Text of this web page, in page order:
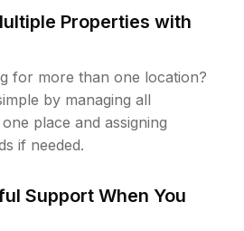
Properties with
for more than one location?
by managing all
place and assigning
if needed.
Support When You